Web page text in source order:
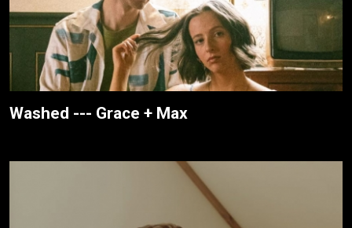
Washed --- Grace + Max